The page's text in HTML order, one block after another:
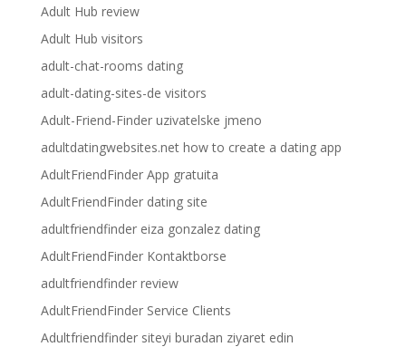
Adult Hub review
Adult Hub visitors
adult-chat-rooms dating
adult-dating-sites-de visitors
Adult-Friend-Finder uzivatelske jmeno
adultdatingwebsites.net how to create a dating app
AdultFriendFinder App gratuita
AdultFriendFinder dating site
adultfriendfinder eiza gonzalez dating
AdultFriendFinder Kontaktborse
adultfriendfinder review
AdultFriendFinder Service Clients
Adultfriendfinder siteyi buradan ziyaret edin